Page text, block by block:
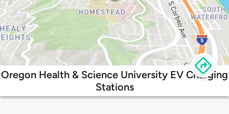
Oregon Health & Science University EV Charging
Stations